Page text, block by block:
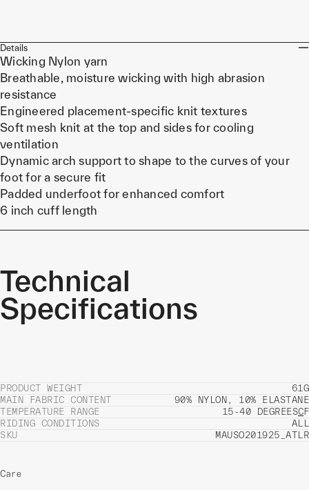
Details
Wicking Nylon yarn
Breathable, moisture wicking with high abrasion
resistance
Engineered placement-specific knit textures
Soft mesh knit at the top and sides for cooling
ventilation
Dynamic arch support to shape to the curves of your
foot for a secure fit
Padded underfoot for enhanced comfort
6 inch cuff length
Technical
Specifications
PRODUCT WEIGHT
61G
MAIN FABRIC CONTENT
90% NYLON, 10% ELASTANE
TEMPERATURE RANGE
15-40 DEGREESCF
RIDING CONDITIONS
ALL
SKU
MAUSO201925_ATLR
Care